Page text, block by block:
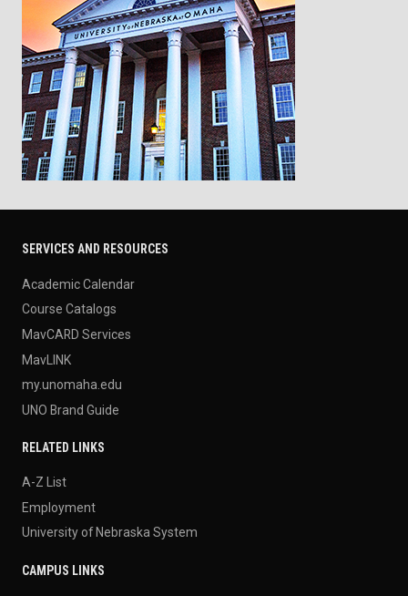
SERVICES AND RESOURCES
Academic Calendar
Course Catalogs
MavCARD Services
MavLINK
my.unomaha.edu
UNO Brand Guide
RELATED LINKS
A-Z List
Employment
University of Nebraska System
CAMPUS LINKS